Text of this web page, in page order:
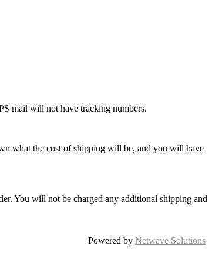
mail will not have tracking numbers.
what the cost of shipping will be, and you will have
You will not be charged any additional shipping and
Powered by Netwave Solutions